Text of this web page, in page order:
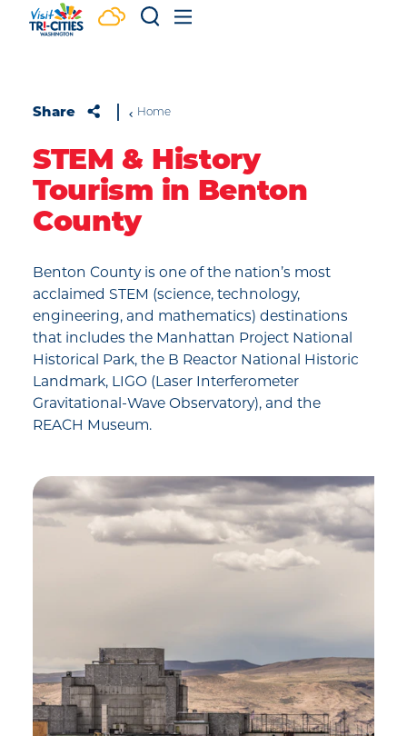
Skip to content
Share Home
STEM & History
Tourism in Benton
County
Benton County is one of the nation’s most
acclaimed STEM (science, technology,
engineering, and mathematics) destinations
that includes the Manhattan Project National
Historical Park, the B Reactor National Historic
Landmark, LIGO (Laser Interferometer
Gravitational-Wave Observatory), and the
REACH Museum.